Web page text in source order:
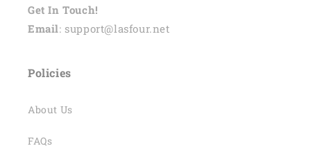
Get In Touch!
Email: support@lasfour.net
Policies
About Us
FAQs